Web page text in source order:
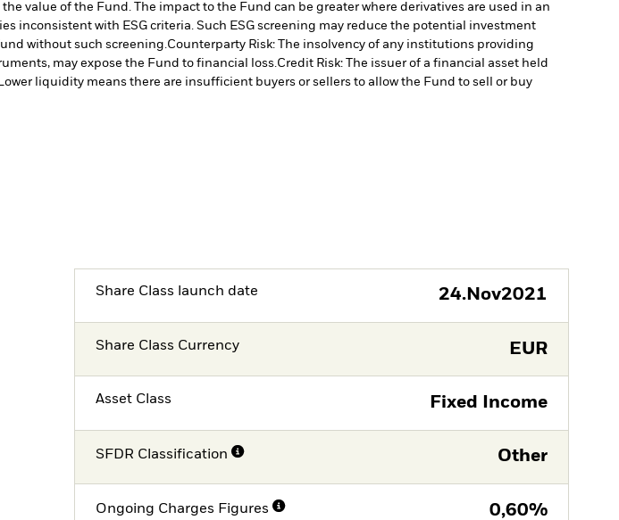
value of the Fund. The impact to the Fund can be greater where derivatives are used in an
inconsistent with ESG criteria. Such ESG screening may reduce the potential investment
without such screening.Counterparty Risk: The insolvency of any institutions providing
may expose the Fund to financial loss.Credit Risk: The issuer of a financial asset held
liquidity means there are insufficient buyers or sellers to allow the Fund to sell or buy
Share Class launch date 24.Nov2021
Share Class Currency EUR
Asset Class Fixed Income
SFDR Classification Other
Ongoing Charges Figures 0,60%